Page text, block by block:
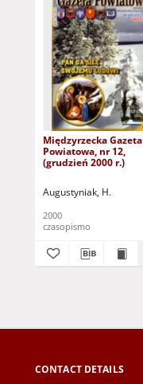
Międzyrzecka Gazeta
Powiatowa, nr 12,
(grudzień 2000 r.)
Augustyniak, H.
2000
czasopismo
CONTACT DETAILS